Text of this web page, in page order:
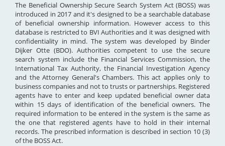
The Beneficial Ownership Secure Search System Act (BOSS) was
introduced in 2017 and it's designed to be a searchable database
of beneficial ownership information. However access to this
database is restricted to BVI Authorities and it was designed with
confidentiality in mind. The system was developed by Binder
Dijker Otte (BDO). Authorities competent to use the secure
search system include the Financial Services Commission, the
International Tax Authority, the Financial Investigation Agency
and the Attorney General's Chambers. This act applies only to
business companies and not to trusts or partnerships. Registered
agents have to enter and keep updated beneficial owner data
within 15 days of identification of the beneficial owners. The
required information to be entered in the system is the same as
the one that registered agents have to hold in their internal
records. The prescribed information is described in section 10 (3)
of the BOSS Act.